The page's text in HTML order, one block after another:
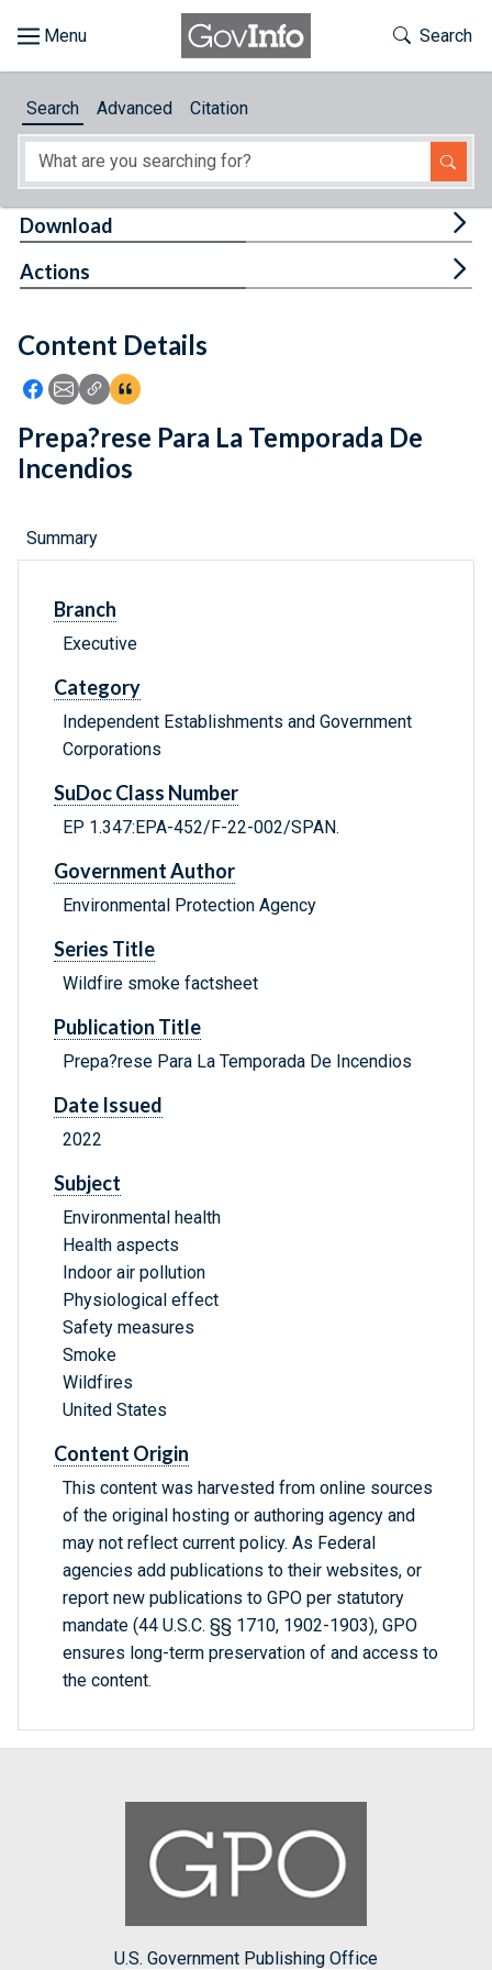
About
Feedback
Toggle
Search
Search Advanced Citation
Content Details
Icon: Share using Facebook
Icon: Share using Email
Icon: Copy Link URL
Icon:View Citations
Download
Actions
Prepa?rese Para La Temporada De
Incendios
Summary
Branch
Executive
Category
Independent Establishments and Government
Corporations
SuDoc Class Number
EP 1.347:EPA-452/F-22-002/SPAN.
Government Author
Environmental Protection Agency
Series Title
Wildfire smoke factsheet
Publication Title
Prepa?rese Para La Temporada De Incendios
Date Issued
2022
Subject
Environmental health
Health aspects
Indoor air pollution
Physiological effect
Safety measures
Smoke
Wildfires
United States
Content Origin
This content was harvested from online sources
of the original hosting or authoring agency and
may not reflect current policy. As Federal
agencies add publications to their websites, or
report new publications to GPO per statutory
mandate (44 U.S.C. §§ 1710, 1902-1903), GPO
ensures long-term preservation of and access to
the content.
U.S. Government Publishing Office